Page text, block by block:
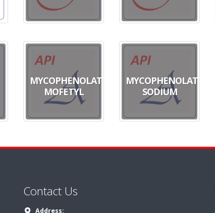
MYCOPHENOLATE
MOFETYL
MYCOPHENOLATE
SODIUM
Contact Us
Address: